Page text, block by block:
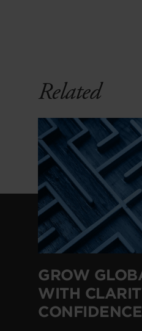
Related
GROW
WITH
CONFIDENCE